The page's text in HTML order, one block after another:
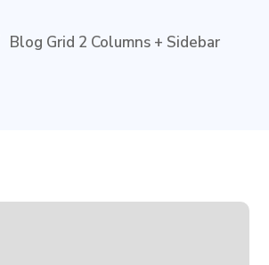
Blog Grid 2 Columns + Sidebar